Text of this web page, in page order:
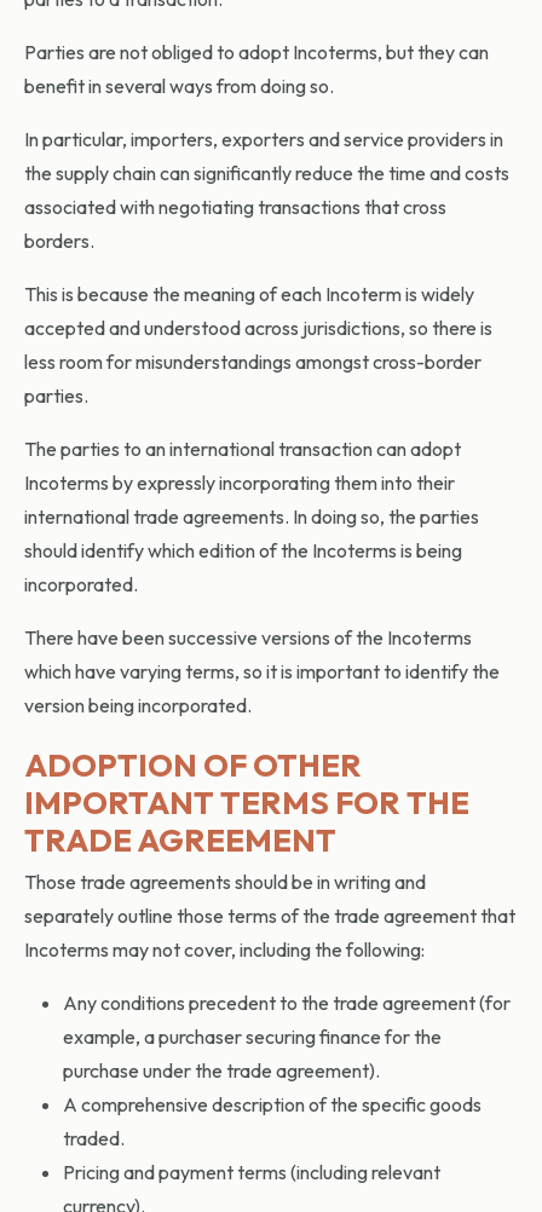
Parties are not obliged to adopt Incoterms, but they can
benefit in several ways from doing so.
In particular, importers, exporters and service providers in
the supply chain can significantly reduce the time and costs
associated with negotiating transactions that cross
borders.
This is because the meaning of each Incoterm is widely
accepted and understood across jurisdictions, so there is
less room for misunderstandings amongst cross-border
parties.
The parties to an international transaction can adopt
Incoterms by expressly incorporating them into their
international trade agreements. In doing so, the parties
should identify which edition of the Incoterms is being
incorporated.
There have been successive versions of the Incoterms
which have varying terms, so it is important to identify the
version being incorporated.
ADOPTION OF OTHER
IMPORTANT TERMS FOR THE
TRADE AGREEMENT
Those trade agreements should be in writing and
separately outline those terms of the trade agreement that
Incoterms may not cover, including the following:
Any conditions precedent to the trade agreement (for
example, a purchaser securing finance for the
purchase under the trade agreement).
A comprehensive description of the specific goods
traded.
Pricing and payment terms (including relevant
currency).